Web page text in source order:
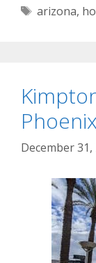
Tags
arizona,
December 31,